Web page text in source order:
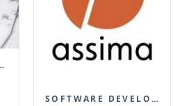
SERVICES
SOFTWARE DEVELOPMENT